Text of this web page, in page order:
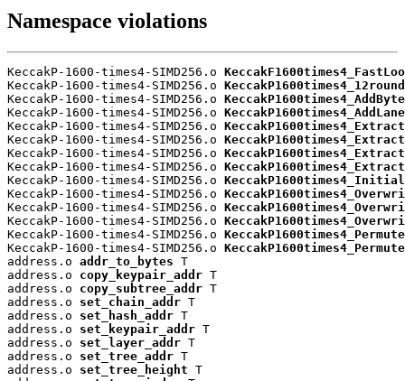
Namespace violations
KeccakP-1600-times4-SIMD256.o
KeccakP-1600-times4-SIMD256.o
KeccakP-1600-times4-SIMD256.o
KeccakP-1600-times4-SIMD256.o
KeccakP-1600-times4-SIMD256.o
KeccakP-1600-times4-SIMD256.o
KeccakP-1600-times4-SIMD256.o
KeccakP-1600-times4-SIMD256.o
KeccakP-1600-times4-SIMD256.o
KeccakP-1600-times4-SIMD256.o
KeccakP-1600-times4-SIMD256.o
KeccakP-1600-times4-SIMD256.o
KeccakP-1600-times4-SIMD256.o
KeccakP-1600-times4-SIMD256.o
address.o addr_to_bytes T
address.o copy_keypair_addr T
address.o copy_subtree_addr T
address.o set_chain_addr T
address.o set_hash_addr T
address.o set_keypair_addr T
address.o set_layer_addr T
address.o set_tree_addr T
address.o set_tree_height T